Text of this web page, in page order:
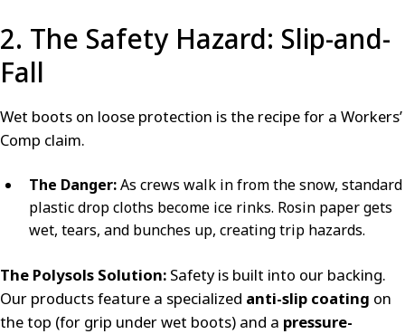
2. The Safety Hazard: Slip-and-
Fall
Wet boots on loose protection is the recipe for a Workers’
Comp claim.
The Danger:As crews walk in from the snow, standard
plastic drop cloths become ice rinks. Rosin paper gets
wet, tears, and bunches up, creating trip hazards.
The Polysols Solution: Safety is built into our backing.
Our products feature a specialized anti-slip coating on
the top (for grip under wet boots) and a pressure-